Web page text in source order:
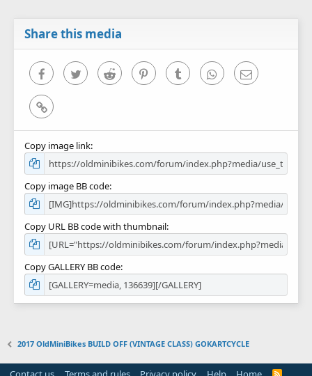
Share this media
FacebookTwitter Reddit PinterestTumblr WhatsAppEmail
Link
Copy image link
Copy image BB code
Copy URL BB code with thumbnail
Copy GALLERY BB code
2017 OldMiniBikes BUILD OFF (VINTAGE CLASS) GOKARTCYCLE
R